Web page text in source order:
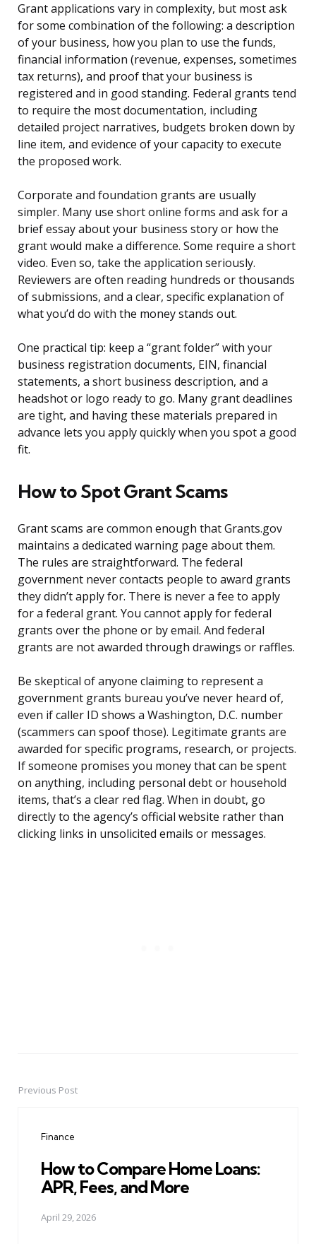
Grant applications vary in complexity, but most ask
for some combination of the following: a description
of your business, how you plan to use the funds,
financial information (revenue, expenses, sometimes
tax returns), and proof that your business is
registered and in good standing. Federal grants tend
to require the most documentation, including
detailed project narratives, budgets broken down by
line item, and evidence of your capacity to execute
the proposed work.
Corporate and foundation grants are usually
simpler. Many use short online forms and ask for a
brief essay about your business story or how the
grant would make a difference. Some require a short
video. Even so, take the application seriously.
Reviewers are often reading hundreds or thousands
of submissions, and a clear, specific explanation of
what you’d do with the money stands out.
One practical tip: keep a “grant folder” with your
business registration documents, EIN, financial
statements, a short business description, and a
headshot or logo ready to go. Many grant deadlines
are tight, and having these materials prepared in
advance lets you apply quickly when you spot a good
fit.
How to Spot Grant Scams
Grant scams are common enough that Grants.gov
maintains a dedicated warning page about them.
The rules are straightforward. The federal
government never contacts people to award grants
they didn’t apply for. There is never a fee to apply
for a federal grant. You cannot apply for federal
grants over the phone or by email. And federal
grants are not awarded through drawings or raffles.
Be skeptical of anyone claiming to represent a
government grants bureau you’ve never heard of,
even if caller ID shows a Washington, D.C. number
(scammers can spoof those). Legitimate grants are
awarded for specific programs, research, or projects.
If someone promises you money that can be spent
on anything, including personal debt or household
items, that’s a clear red flag. When in doubt, go
directly to the agency’s official website rather than
clicking links in unsolicited emails or messages.
PostPrevious Post
Finance
How to Compare Home Loans:
APR, Fees, and More
April 29, 2026